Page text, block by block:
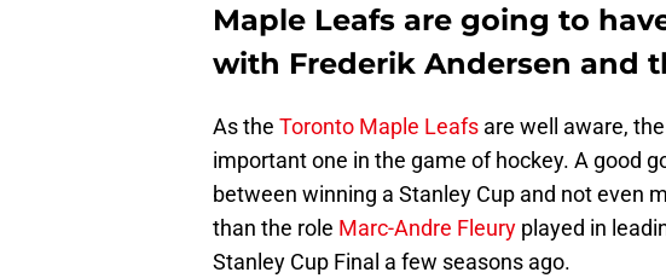
Maple Leafs are going to
with Frederik Andersen and
As the Toronto Maple Leafs are well aware,
important one in the game of hockey. A good
between winning a Stanley Cup and not even
than the role Marc-Andre Fleury played in
Stanley Cup Final a few seasons ago.